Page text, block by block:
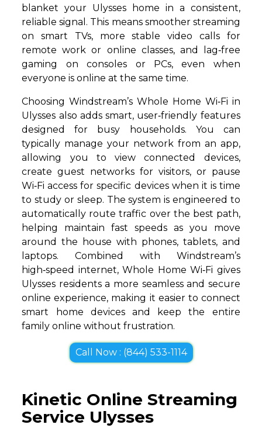
blanket your Ulysses home in a consistent,
reliable signal. This means smoother streaming
on smart TVs, more stable video calls for
remote work or online classes, and lag‑free
gaming on consoles or PCs, even when
everyone is online at the same time.
Choosing Windstream’s Whole Home Wi‑Fi in
Ulysses also adds smart, user‑friendly features
designed for busy households. You can
typically manage your network from an app,
allowing you to view connected devices,
create guest networks for visitors, or pause
Wi‑Fi access for specific devices when it is time
to study or sleep. The system is engineered to
automatically route traffic over the best path,
helping maintain fast speeds as you move
around the house with phones, tablets, and
laptops. Combined with Windstream’s
high‑speed internet, Whole Home Wi‑Fi gives
Ulysses residents a more seamless and secure
online experience, making it easier to connect
smart home devices and keep the entire
family online without frustration.
Call Now : (844) 533-1114
Kinetic Online Streaming
Service Ulysses